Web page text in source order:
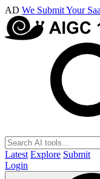
AD We Submit Your
Latest Explore Submit
Login